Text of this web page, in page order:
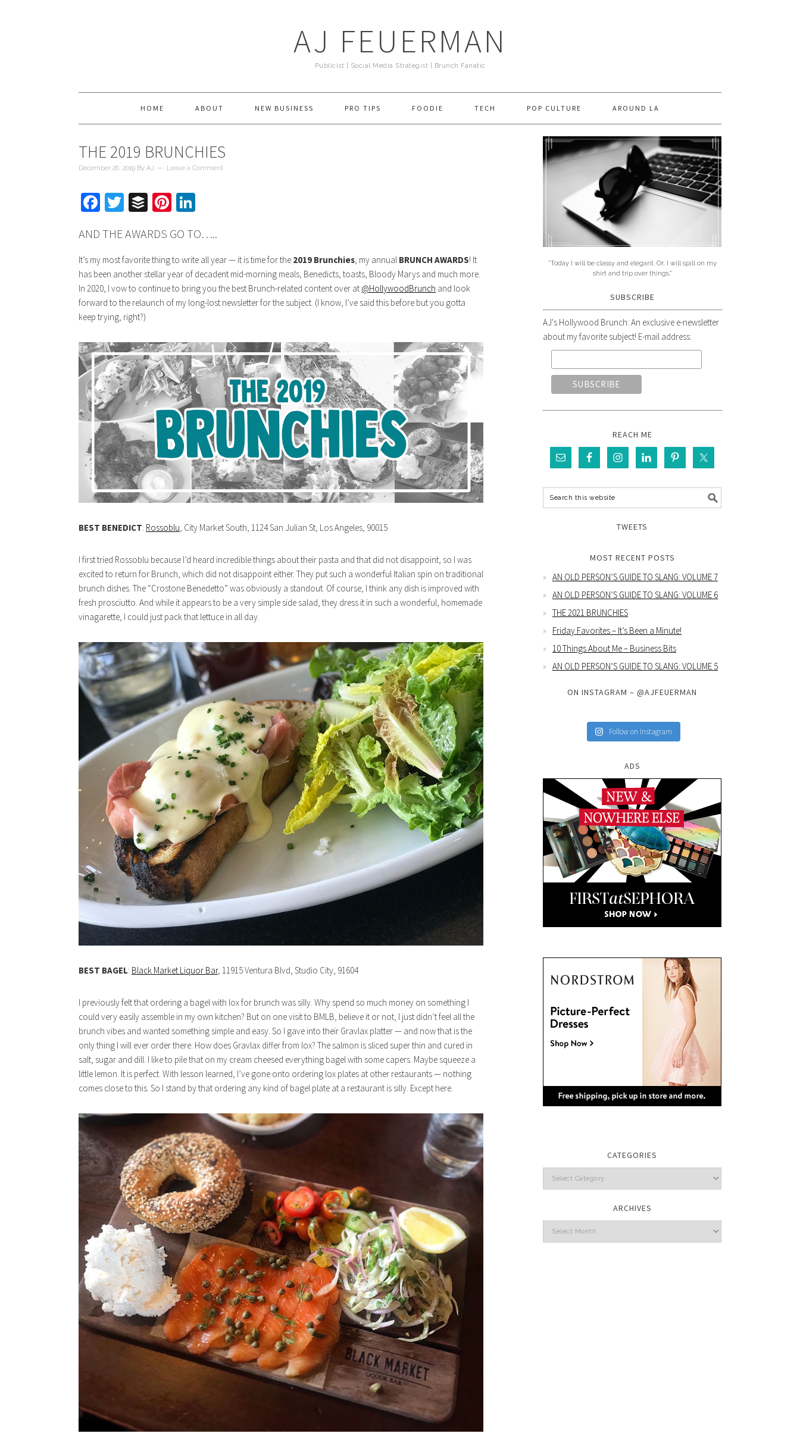
AJ FEUERMAN
Publicist | Social Media Strategist | Brunch Fanatic
HOME ABOUT NEW BUSINESS PRO TIPS FOODIE TECH POP CULTURE AROUND LA
THE 2019 BRUNCHIES
December 26, 2019 By AJ Leave a Comment
Facebook
Twitter
BufferPinterest
AND THE AWARDS GO TO…..
It’s my most favorite thing to write all year — it is time for the 2019 Brunchies, my annual BRUNCH AWARDS! It
has been another stellar year of decadent mid-morning meals, Benedicts, toasts, Bloody Marys and much more.
In 2020, I vow to continue to bring you the best Brunch-related content over at @HollywoodBrunch and look
forward to the relaunch of my long-lost newsletter for the subject. (I know, I’ve said this before but you gotta
keep trying, right?)
BEST BENEDICT: Rossoblu, City Market South, 1124 San Julian St, Los Angeles, 90015
I first tried Rossoblu because I’d heard incredible things about their pasta and that did not disappoint, so I was
excited to return for Brunch, which did not disappoint either. They put such a wonderful Italian spin on traditional
brunch dishes. The “Crostone Benedetto” was obviously a standout. Of course, I think any dish is improved with
fresh prosciutto. And while it appears to be a very simple side salad, they dress it in such a wonderful, homemade
vinagarette, I could just pack that lettuce in all day.
BEST BAGEL: Black Market Liquor Bar, 11915 Ventura Blvd, Studio City, 91604
I previously felt that ordering a bagel with lox for brunch was silly. Why spend so much money on something I
could very easily assemble in my own kitchen? But on one visit to BMLB, believe it or not, I just didn’t feel all the
brunch vibes and wanted something simple and easy. So I gave into their Gravlax platter — and now that is the
only thing I will ever order there. How does Gravlax differ from lox? The salmon is sliced super thin and cured in
salt, sugar and dill. I like to pile that on my cream cheesed everything bagel with some capers. Maybe squeeze a
little lemon. It is perfect. With lesson learned, I’ve gone onto ordering lox plates at other restaurants — nothing
comes close to this. So I stand by that ordering any kind of bagel plate at a restaurant is silly. Except here.
"Today I will be classy and elegant. Or, I will spill on my
shirt and trip over things."
SUBSCRIBE
AJ's Hollywood Brunch: An exclusive e-newsletter
about my favorite subject! E-mail address:
REACH ME
TWEETS
MOST RECENT POSTS
AN OLD PERSON’S GUIDE TO SLANG: VOLUME 7
AN OLD PERSON’S GUIDE TO SLANG: VOLUME 6
THE 2021 BRUNCHIES
Friday Favorites – It’s Been a Minute!
10 Things About Me – Business Bits
AN OLD PERSON’S GUIDE TO SLANG: VOLUME 5
ON INSTAGRAM – @AJFEUERMAN
Follow on Instagram
ADS
CATEGORIES
Categories
ARCHIVES
Archives